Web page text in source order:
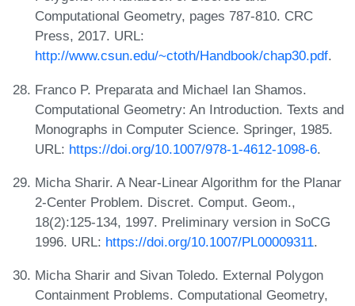
Computational Geometry, pages 787-810. CRC
Press, 2017. URL:
http://www.csun.edu/~ctoth/Handbook/chap30.pdf.
Franco P. Preparata and Michael Ian Shamos.
Computational Geometry: An Introduction. Texts and
Monographs in Computer Science. Springer, 1985.
URL: https://doi.org/10.1007/978-1-4612-1098-6.
Micha Sharir. A Near-Linear Algorithm for the Planar
2-Center Problem. Discret. Comput. Geom.,
18(2):125-134, 1997. Preliminary version in SoCG
1996. URL: https://doi.org/10.1007/PL00009311.
Micha Sharir and Sivan Toledo. External Polygon
Containment Problems. Computational Geometry,